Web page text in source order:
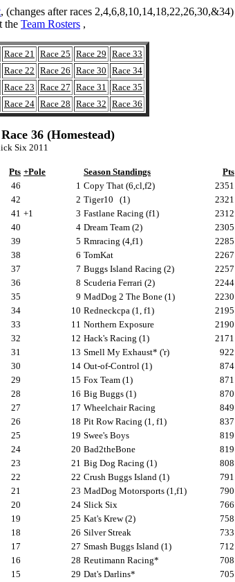
, (changes after races 2,4,6,8,10,14,18,22,26,30,&34)
the Team Rosters ,
Race 21 Race 25 Race 29 Race 33
Race 22 Race 26 Race 30 Race 34
Race 23 Race 27 Race 31 Race 35
Race 24 Race 28 Race 32 Race 36
36 (Homestead)
Six 2011
Pts +Pole Season Standings
Pts
46 1 Copy That (6,cl,f2)
2351
42 2 Tiger10 (1)
2321
41 +1 3 Fastlane Racing (f1)
2312
40 4 Dream Team (2)
2305
39 5 Rmracing (4,f1)
2285
38 6 TomKat
2267
37 7 Buggs Island Racing (2)
2257
36 8 Scuderia Ferrari (2)
2244
35 9 MadDog 2 The Bone (1)
2230
34 10 Redneckcpa (1, f1)
2195
33 11 Northern Exposure
2190
32 12 Hack's Racing (1)
2171
31 13 Smell My Exhaust* ('r)
922
30 14 Out-of-Control (1)
874
29 15 Fox Team (1)
871
28 16 Big Buggs (1)
870
27 17 Wheelchair Racing
849
26 18 Pit Row Racing (1, f1)
837
25 19 Swee's Boys
819
24 20 Bad2theBone
819
23 21 Big Dog Racing (1)
808
22 22 Crush Buggs Island (1)
791
21 23 MadDog Motorsports (1,f1)
790
20 24 Slick Six
766
19 25 Kat's Krew (2)
758
18 26 Silver Streak
733
17 27 Smash Buggs Island (1)
712
16 28 Reutimann Racing*
708
15 29 Dat's Darlins*
705